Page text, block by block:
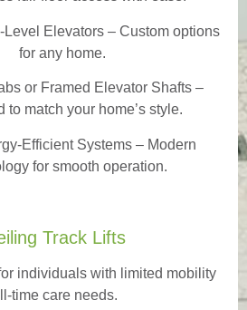
Level Elevators– Custom options
for any home.
or Framed Elevator Shafts –
to match your home’s style.
Efficient Systems – Modern
for smooth operation.
Track Lifts
individuals with limited mobility
time care needs.